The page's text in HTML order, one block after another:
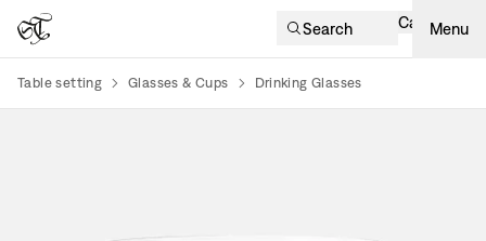
Search Cart Menu
Table setting Glasses & Cups Drinking Glasses